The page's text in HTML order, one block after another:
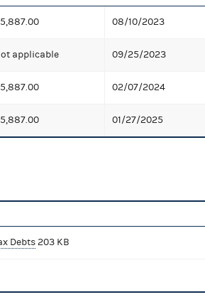
08/10/2023
applicable 09/25/2023
02/07/2024
01/27/2025
Debts203 KB